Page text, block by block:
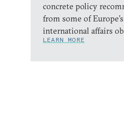
concrete policy
from some of
international affairs
LEARN MORE